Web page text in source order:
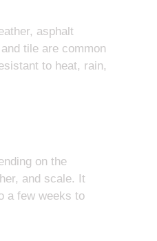
asphalt
tile are common
to heat, rain,
on the
and scale. It
a few weeks to